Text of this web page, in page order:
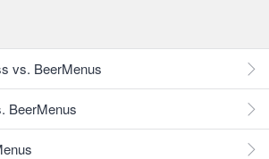
vs. BeerMenus
BeerMenus